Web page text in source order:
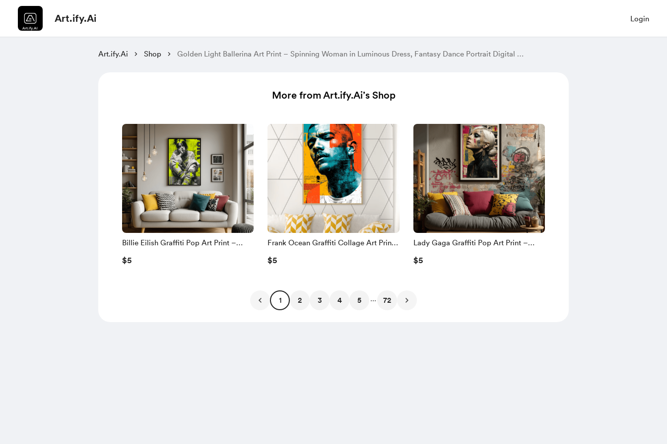
Art.ify.Ai Login
Art.ify.Ai Shop Golden Light Ballerina Art Print – Spinning Woman in Luminous Dress, Fantasy Dance Portrait Digital Wall Decor
More from Art.ify.Ai’s Shop
Billie Eilish Graffiti Pop Art Print –
Neon Grunge Portrait | Bold Urban Wall
Decor for Music Fans & Collectors
$5
Frank Ocean Graffiti Collage Art Print
– Soulful Pop Portrait with Urban
Texture | Modern Wall Art for Music
$5
Lady Gaga Graffiti Pop Art Print –
Grunge Collage Portrait with Gold
Earring | Bold Modern Wall Decor for
$5
1 2 3 4 5 ... 72